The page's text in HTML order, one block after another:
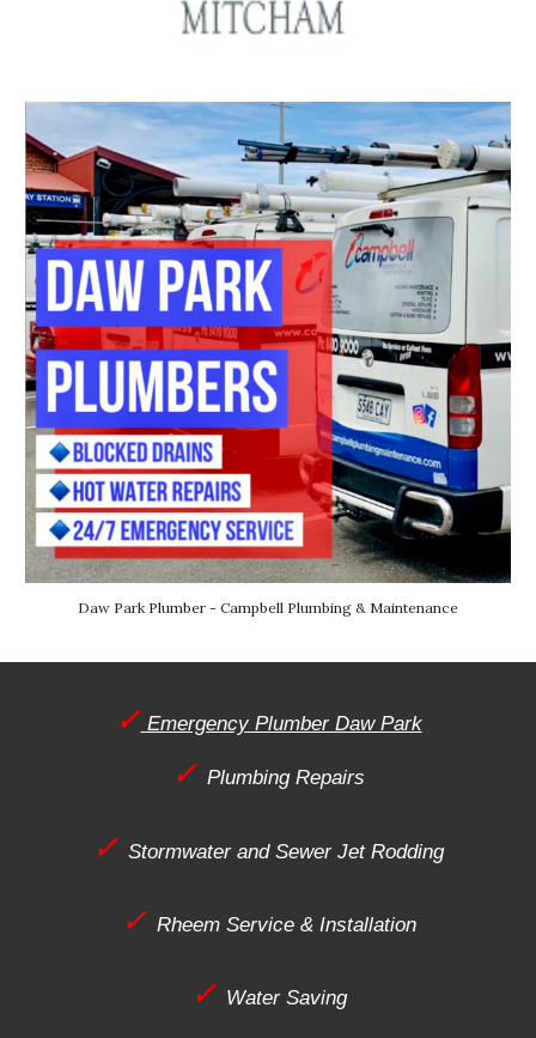
Daw Park Plumber - Campbell Plumbing & Maintenance
✓ Emergency Plumber Daw Park
✓ Plumbing Repairs
✓ Stormwater and Sewer Jet Rodding
✓ Rheem Service & Installation
✓ Water Saving